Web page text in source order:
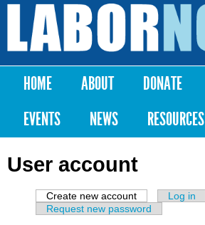
Skip to
content
Labor
Notes
Main menu
HOME ABOUT DONATE
EVENTS
NEWS RESOURCES
User account
Primary tabs
Create new account (active tab)
Log in
Request new password